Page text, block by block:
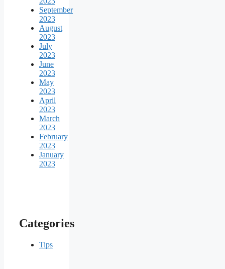
September
2023
August
2023
July
2023
June
2023
May
2023
April
2023
March
2023
February
2023
January
2023
Categories
Tips